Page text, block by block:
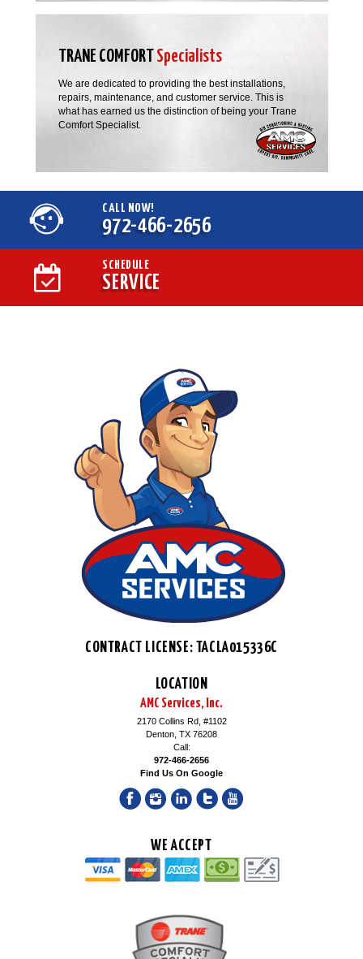
TRANE COMFORT Specialists
We are dedicated to providing the best installations,
repairs, maintenance, and customer service. This is
what has earned us the distinction of being your Trane
Comfort Specialist.
CALL NOW!
972-466-2656
SCHEDULE
SERVICE
CONTRACT LICENSE: TACLA015336C
LOCATION
AMC Services, Inc.
2170 Collins Rd, #1102
Denton, TX 76208
Call:
972-466-2656
Find Us On Google
WE ACCEPT